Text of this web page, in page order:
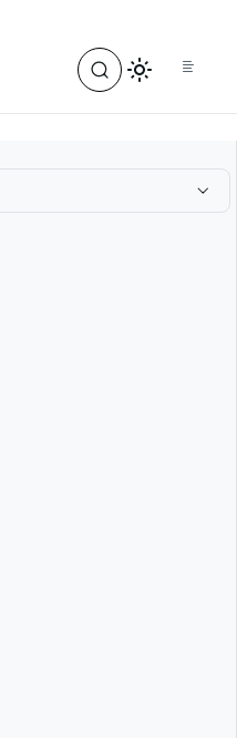
index, see